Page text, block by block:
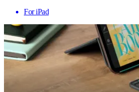
For iPad